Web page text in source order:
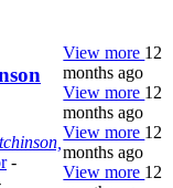
-
View more 12
months ago
View more 12
months ago
View more 12
months ago
View more 12